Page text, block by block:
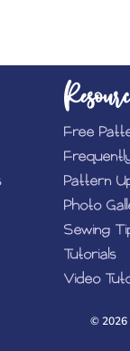
Free
Pattern
Photo
Sewing
Tutorials
Video
© 2026